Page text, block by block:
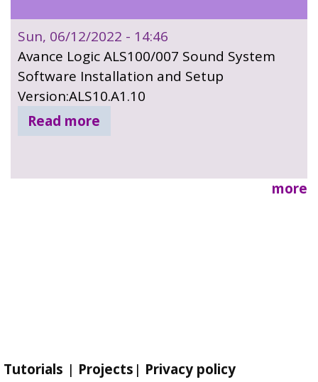
Sun, 06/12/2022 - 14:46
Avance Logic ALS100/007 Sound System
Software Installation and Setup
Version:ALS10.A1.10
Read more
more
Tutorials | Projects | Privacy policy